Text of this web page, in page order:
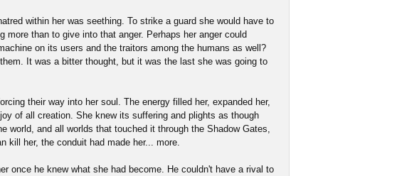
within her was seething. To strike a guard she would have to
more than to give into that anger. Perhaps her anger could
on its users and the traitors among the humans as well?
It was a bitter thought, but it was the last she was going to
their way into her soul. The energy filled her, expanded her,
of all creation. She knew its suffering and plights as though
world, and all worlds that touched it through the Shadow Gates,
kill her, the conduit had made her... more.
once he knew what she had become. He couldn't have a rival to